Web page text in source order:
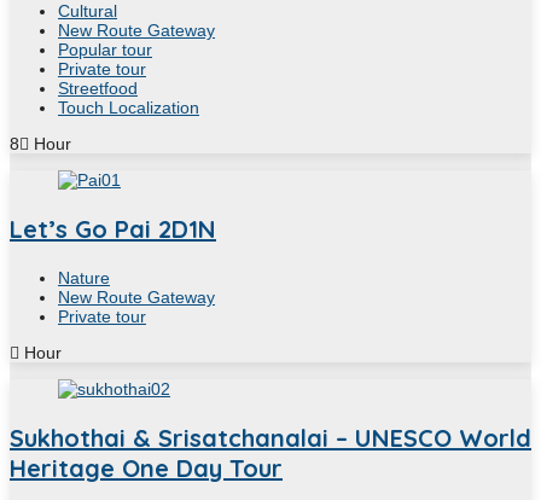
Cultural
New Route Gateway
Popular tour
Private tour
Streetfood
Touch Localization
8
Hour
Let’s Go Pai 2D1N
Nature
New Route Gateway
Private tour
Hour
Sukhothai & Srisatchanalai – UNESCO World
Heritage One Day Tour